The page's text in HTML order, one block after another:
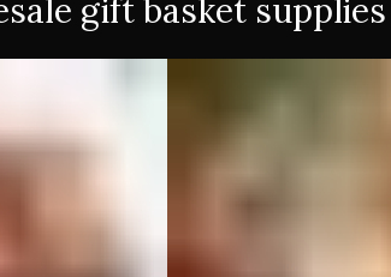
gift basket supplies